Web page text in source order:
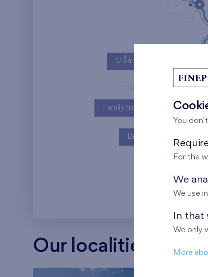
U Šárky
Kaskády
Family houses Britská čtvrť
Britská čtvrť
Our localities
You
For the
We
We use
In that
We only
More